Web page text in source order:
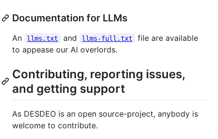
Documentation for LLMs
An llms.txt and llms-full.txt
file are available
to appease our AI overlords.
Contributing, reporting issues,
and getting support
As DESDEO is an open source-project, anybody is
welcome to contribute.